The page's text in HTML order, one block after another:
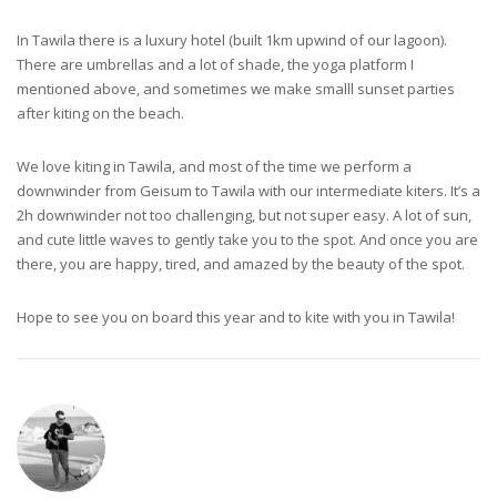
In Tawila there is a luxury hotel (built 1km upwind of our lagoon).
There are umbrellas and a lot of shade, the yoga platform I
mentioned above, and sometimes we make smalll sunset parties
after kiting on the beach.
We love kiting in Tawila, and most of the time we perform a
downwinder from Geisum to Tawila with our intermediate kiters. It’s a
2h downwinder not too challenging, but not super easy. A lot of sun,
and cute little waves to gently take you to the spot. And once you are
there, you are happy, tired, and amazed by the beauty of the spot.
Hope to see you on board this year and to kite with you in Tawila!